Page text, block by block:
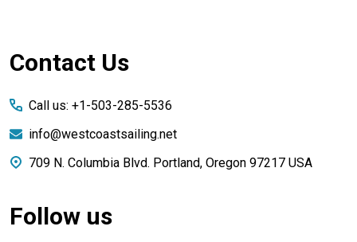
Footer
Contact Us
Call us: +1-503-285-5536
info@westcoastsailing.net
709 N. Columbia Blvd. Portland, Oregon 97217 USA
Follow us